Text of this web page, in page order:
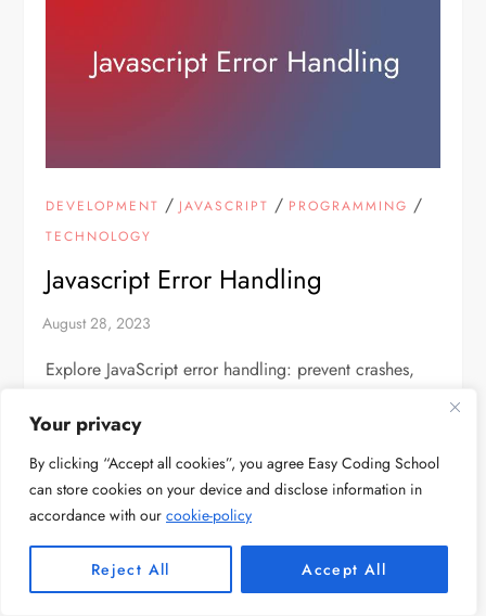
Your privacy
By clicking “Accept all cookies”, you agree Easy Coding School
can store cookies on your device and disclose information in
accordance with our cookie-policy
Reject All Accept All
DEVELOPMENT / JAVASCRIPT / PROGRAMMING /
TECHNOLOGY
Javascript Error Handling
Explore JavaScript error handling: prevent crashes,
with global error capture techniques event.